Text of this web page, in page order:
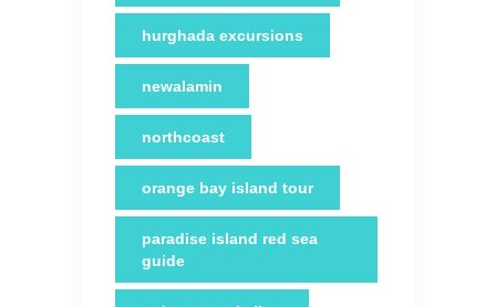
hurghada excursions
newalamin
northcoast
orange bay island tour
paradise island red sea
guide